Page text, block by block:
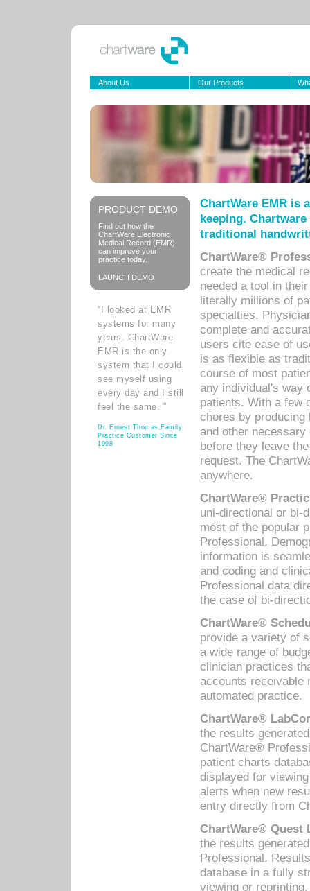
About Us Our Products
PRODUCT DEMO
Find out how the
ChartWare Electronic
Medical Record (EMR)
can improve your
practice today.
LAUNCH DEMO
“I looked at EMR
systems for many
years. ChartWare
EMR is the only
system that I could
see myself using
every day and I still
feel the same. ”
Dr. Ernest Thomas Family
Practice Customer Since
1998
ChartWare EMR is
keeping.
traditional
ChartWare®
create the medical
needed a tool in
literally millions of
specialties.
complete and
users cite ease of
is as flexible as
course of most
any individual's way
patients. With a few
chores by
and other
before they leave
request. The
anywhere.
ChartWare®
uni-directional or bi-
most of the popular
Professional.
information is
and coding and
Professional data
the case of bi-
ChartWare®
provide a variety of
a wide range of
clinician practices
accounts receivable
automated practice.
ChartWare®
the results
ChartWare®
patient charts
displayed for
alerts when new
entry directly from
ChartWare® Quest
the results
Professional.
database in a fully
viewing or